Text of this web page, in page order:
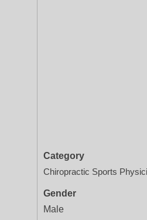
Category
Chiropractic Sports
Gender
Male